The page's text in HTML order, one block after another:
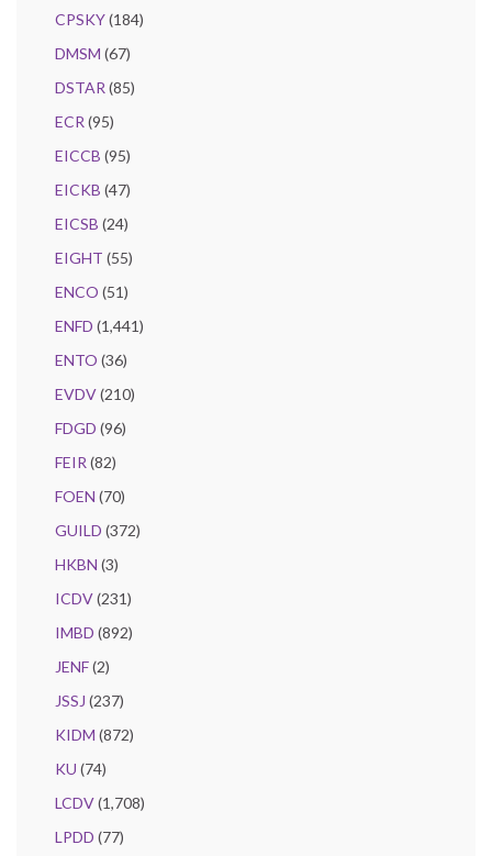
CPSKY(184)
DMSM (67)
DSTAR (85)
ECR (95)
EICCB (95)
EICKB (47)
EICSB (24)
EIGHT (55)
ENCO (51)
ENFD (1,441)
ENTO (36)
EVDV(210)
FDGD (96)
FEIR (82)
FOEN (70)
GUILD (372)
HKBN (3)
ICDV(231)
IMBD (892)
JENF(2)
JSSJ (237)
KIDM (872)
KU (74)
LCDV(1,708)
LPDD (77)